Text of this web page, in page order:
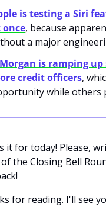
is testing a Siri
, because
a major
is ramping
credit officers,
while others
it for today! Please,
the Closing Bell
for reading. I'll see